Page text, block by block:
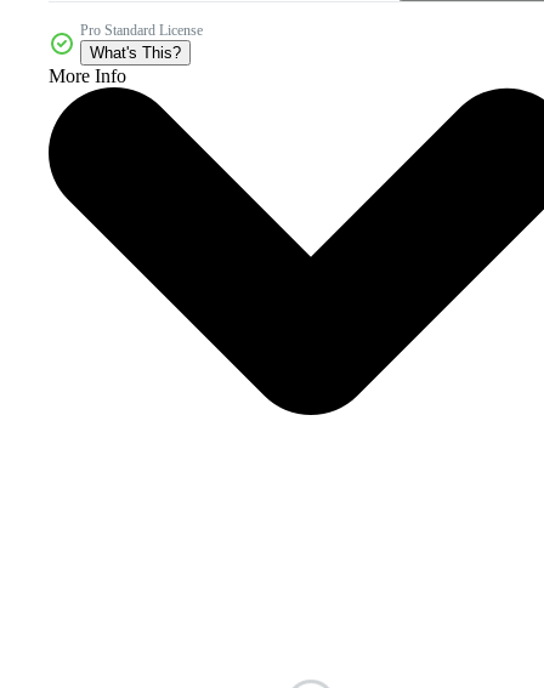
Pro Standard License
What's This?
More Info